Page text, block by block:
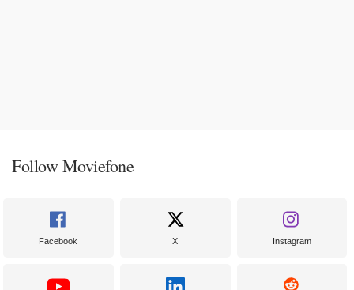
Follow Moviefone
Facebook X Instagram